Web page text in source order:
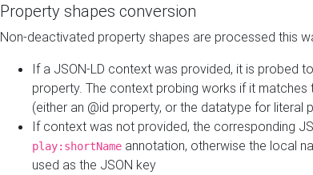
Property shapes conversion
Non-deactivated property shapes are processed this
If a JSON-LD context was provided, it is probed
property. The context probing works if it
(either an @id property, or the datatype for literal
If context was not provided, the corresponding
play:shortName annotation, otherwise the local
used as the JSON key